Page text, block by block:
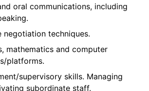
oral communications, including
negotiation techniques.
mathematics and computer
platforms.
supervisory skills. Managing
subordinate staff.